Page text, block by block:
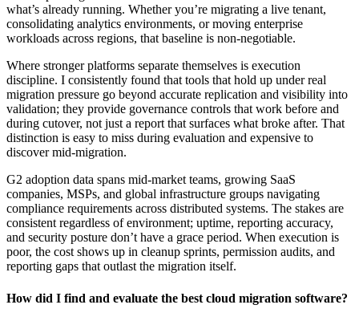
what’s already running. Whether you’re migrating a live tenant,
consolidating analytics environments, or moving enterprise
workloads across regions, that baseline is non-negotiable.
Where stronger platforms separate themselves is execution
discipline. I consistently found that tools that hold up under real
migration pressure go beyond accurate replication and visibility into
validation; they provide governance controls that work before and
during cutover, not just a report that surfaces what broke after. That
distinction is easy to miss during evaluation and expensive to
discover mid-migration.
G2 adoption data spans mid-market teams, growing SaaS
companies, MSPs, and global infrastructure groups navigating
compliance requirements across distributed systems. The stakes are
consistent regardless of environment; uptime, reporting accuracy,
and security posture don’t have a grace period. When execution is
poor, the cost shows up in cleanup sprints, permission audits, and
reporting gaps that outlast the migration itself.
How did I find and evaluate the best cloud migration software?